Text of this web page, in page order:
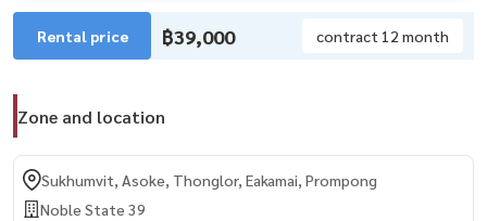
Rental price ฿39,000 contract 12 month
Zone and location
Sukhumvit, Asoke, Thonglor, Eakamai, Prompong
Noble State 39